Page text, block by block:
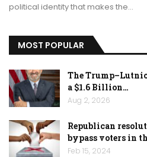
political identity that makes the…
MOST POPULAR
The
a $1.6 Billion…
Aug 2, 2026
Republican
bypass voters in
Feb 15, 2024